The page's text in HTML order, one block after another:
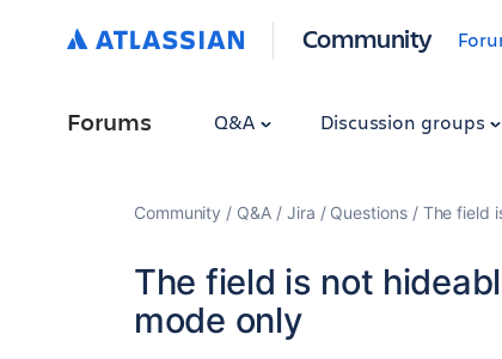
Community
Forums Q&A Discussion groups
Community Q&A Jira Questions The field
The field is not
mode only